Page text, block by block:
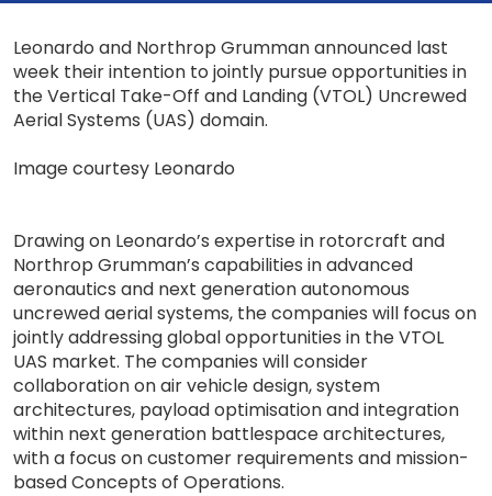
Leonardo and Northrop Grumman announced last
week their intention to jointly pursue opportunities in
the Vertical Take-Off and Landing (VTOL) Uncrewed
Aerial Systems (UAS) domain.
Image courtesy Leonardo
Drawing on Leonardo’s expertise in rotorcraft and
Northrop Grumman’s capabilities in advanced
aeronautics and next generation autonomous
uncrewed aerial systems, the companies will focus on
jointly addressing global opportunities in the VTOL
UAS market. The companies will consider
collaboration on air vehicle design, system
architectures, payload optimisation and integration
within next generation battlespace architectures,
with a focus on customer requirements and mission-
based Concepts of Operations.